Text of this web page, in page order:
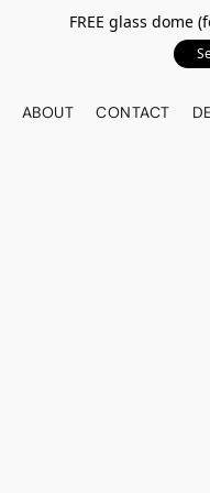
FREE glass dome
ABOUT CONTACT